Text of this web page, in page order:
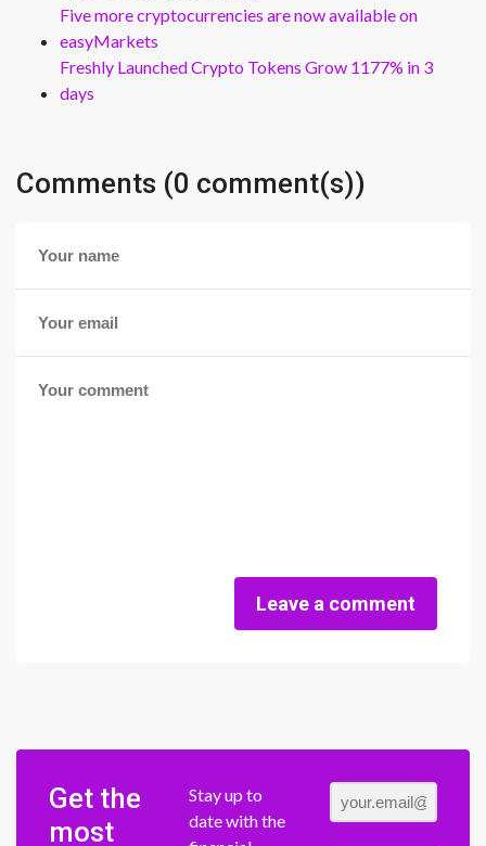
Five more cryptocurrencies are now available on
easyMarkets
Freshly Launched Crypto Tokens Grow 1177% in 3
days
Comments (0 comment(s))
Leave a comment
Get the
most
Stay up to
date with the